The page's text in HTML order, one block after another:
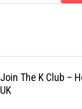
Join The K Club –
UK